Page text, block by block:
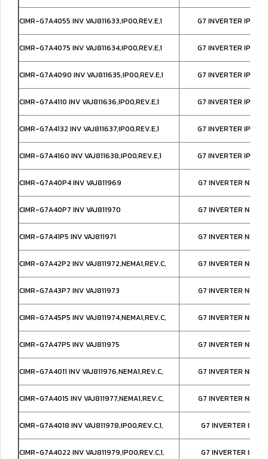
CIMR-G7A4055 INV VAJ811633,IP00,REV.E,1 G7 INVERTER
CIMR-G7A4075 INV VAJ811634,IP00,REV.E,1 G7 INVERTER
CIMR-G7A4090 INV VAJ811635,IP00,REV.E,1 G7 INVERTER
CIMR-G7A4110 INV VAJ811636,IP00,REV.E,1 G7 INVERTER
CIMR-G7A4132 INV VAJ811637,IP00,REV.E,1 G7 INVERTER
CIMR-G7A4160 INV VAJ811638,IP00,REV.E,1 G7 INVERTER
CIMR-G7A40P4 INV VAJ811969 G7 INVERTER
CIMR-G7A40P7 INV VAJ811970 G7 INVERTER
CIMR-G7A41P5 INV VAJ811971 G7 INVERTER
CIMR-G7A42P2 INV VAJ811972,NEMA1,REV.C, G7 INVERTER
CIMR-G7A43P7 INV VAJ811973 G7 INVERTER
CIMR-G7A45P5 INV VAJ811974,NEMA1,REV.C, G7 INVERTER
CIMR-G7A47P5 INV VAJ811975 G7 INVERTER
CIMR-G7A4011 INV VAJ811976,NEMA1,REV.C, G7 INVERTER
CIMR-G7A4015 INV VAJ811977,NEMA1,REV.C, G7 INVERTER
CIMR-G7A4018 INV VAJ811978,IP00,REV.C,1, G7 INVERTER
CIMR-G7A4022 INV VAJ811979,IP00,REV.C,1, G7 INVERTER